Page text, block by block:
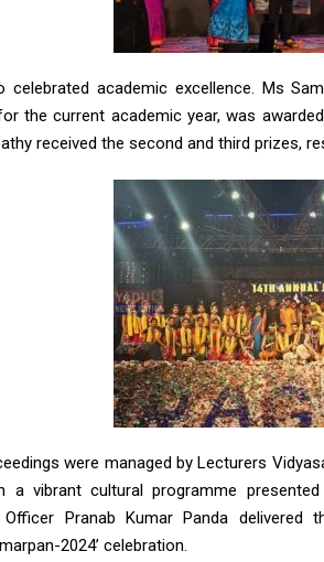
celebrated academic excellence. Ms
the current academic year, was
received the second and third prizes,
were managed by Lecturers
a vibrant cultural programme
Officer Pranab Kumar Panda
2024’ celebration.